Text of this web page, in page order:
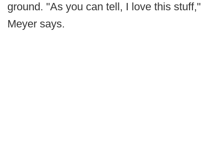
ground. "As you can tell, I love this stuff,"
Meyer says.